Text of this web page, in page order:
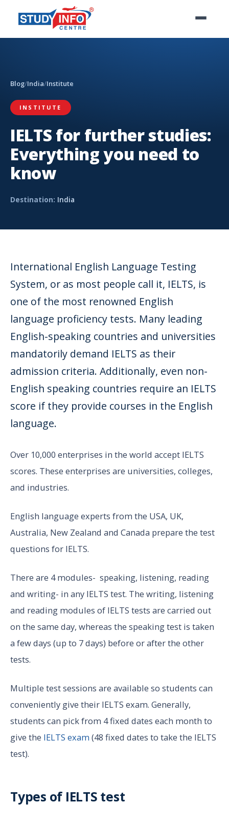
Blog/India/Institute
INSTITUTE
IELTS for further studies:
Everything you need to
know
Destination: India
International English Language Testing
System, or as most people call it, IELTS, is
one of the most renowned English
language proficiency tests. Many leading
English-speaking countries and universities
mandatorily demand IELTS as their
admission criteria. Additionally, even non-
English speaking countries require an IELTS
score if they provide courses in the English
language.
Over 10,000 enterprises in the world accept IELTS
scores. These enterprises are universities, colleges,
and industries.
English language experts from the USA, UK,
Australia, New Zealand and Canada prepare the test
questions for IELTS.
There are 4 modules- speaking, listening, reading
and writing- in any IELTS test. The writing, listening
and reading modules of IELTS tests are carried out
on the same day, whereas the speaking test is taken
a few days (up to 7 days) before or after the other
tests.
Multiple test sessions are available so students can
conveniently give their IELTS exam. Generally,
students can pick from 4 fixed dates each month to
give the IELTS exam (48 fixed dates to take the IELTS
test).
Types of IELTS test